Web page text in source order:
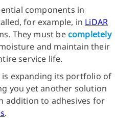
components in
for example, in LiDAR
They must becompletely
and maintain their
service life.
is expanding its portfolio of
you yet another solution
addition to adhesives for
.